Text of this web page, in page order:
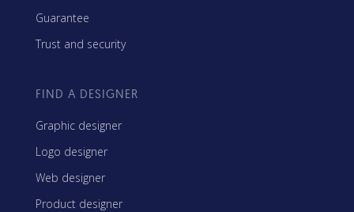
Guarantee
Trust and security
FIND A DESIGNER
Graphic designer
Logo designer
Web designer
Product designer